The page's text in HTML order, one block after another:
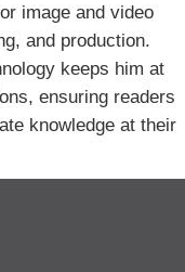
image and video
and production.
keeps him at
ensuring readers
knowledge at their